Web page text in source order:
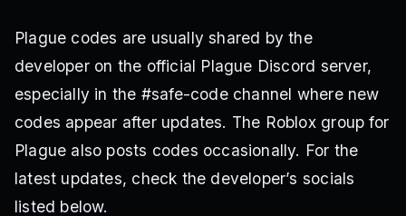
Plague codes are usually shared by the
developer on the official Plague Discord server,
especially in the #safe-code channel where new
codes appear after updates. The Roblox group for
Plague also posts codes occasionally. For the
latest updates, check the developer’s socials
listed below.